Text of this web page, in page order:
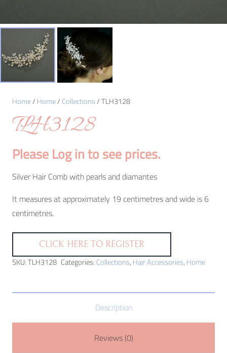
Home/Home/Collections/ TLH3128
TLH3128
Please Log in to see prices.
Silver Hair Comb with pearls and diamantes
It measures at approximately 19 centimetres and wide is 6
centimetres.
CLICK HERE TO REGISTER
SKU:TLH3128 Categories:Collections,Hair Accessories,Home
Description
Reviews (0)